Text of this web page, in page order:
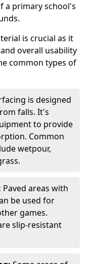
a primary school's
is crucial as it
overall usability
common types of
is designed
falls. It's
to provide
Common
wetpour,
Paved areas with
be used for
games.
slip-resistant